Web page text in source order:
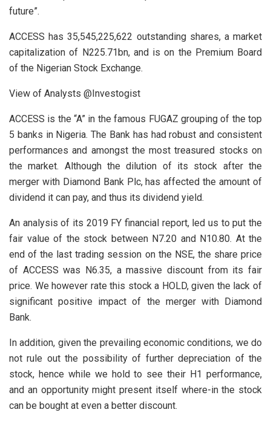
future”.
ACCESS has 35,545,225,622 outstanding shares, a market
capitalization of N225.71bn, and is on the Premium Board
of the Nigerian Stock Exchange.
View of Analysts @Investogist
ACCESS is the “A” in the famous FUGAZ grouping of the top
5 banks in Nigeria. The Bank has had robust and consistent
performances and amongst the most treasured stocks on
the market. Although the dilution of its stock after the
merger with Diamond Bank Plc, has affected the amount of
dividend it can pay, and thus its dividend yield.
An analysis of its 2019 FY financial report, led us to put the
fair value of the stock between N7.20 and N10.80. At the
end of the last trading session on the NSE, the share price
of ACCESS was N6.35, a massive discount from its fair
price. We however rate this stock a HOLD, given the lack of
significant positive impact of the merger with Diamond
Bank.
In addition, given the prevailing economic conditions, we do
not rule out the possibility of further depreciation of the
stock, hence while we hold to see their H1 performance,
and an opportunity might present itself where-in the stock
can be bought at even a better discount.